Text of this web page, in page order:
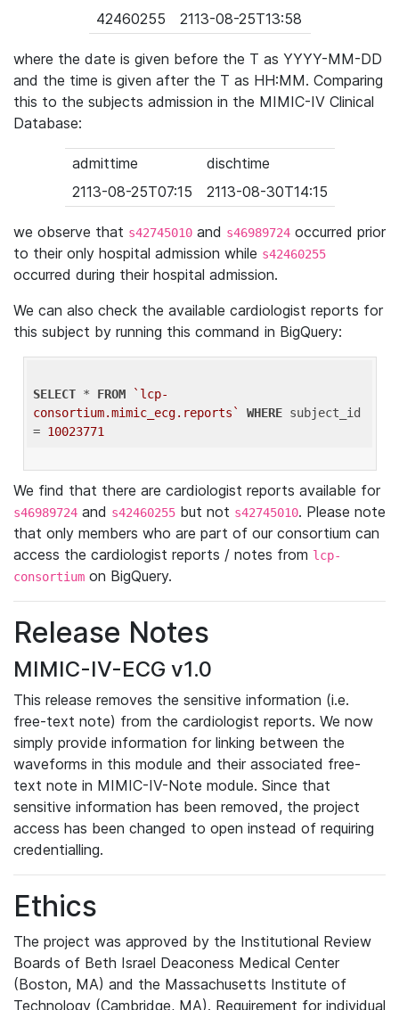
42460255
2113-08-25T13:58
where the date is given before the T as YYYY-MM-DD
and the time is given after the T as HH:MM. Comparing
this to the subjects admission in the MIMIC-IV Clinical
Database:
admittime
dischtime
2113-08-25T07:15
2113-08-30T14:15
we observe that s42745010 and s46989724 occurred prior
to their only hospital admission while s42460255
occurred during their hospital admission.
We can also check the available cardiologist reports for
this subject by running this command in BigQuery:
SELECT * FROM
`lcp-
consortium.mimic_ecg.reports`
WHERE subject_id
= 10023771
We find that there are cardiologist reports available for
s46989724 and s42460255 but not s42745010. Please note
that only members who are part of our consortium can
access the cardiologist reports / notes from lcp-
consortium on BigQuery.
Release Notes
MIMIC-IV-ECG v1.0
This release removes the sensitive information (i.e.
free-text note) from the cardiologist reports. We now
simply provide information for linking between the
waveforms in this module and their associated free-
text note in MIMIC-IV-Note module. Since that
sensitive information has been removed, the project
access has been changed to open instead of requiring
credentialling.
Ethics
The project was approved by the Institutional Review
Boards of Beth Israel Deaconess Medical Center
(Boston, MA) and the Massachusetts Institute of
Technology (Cambridge, MA). Requirement for individual